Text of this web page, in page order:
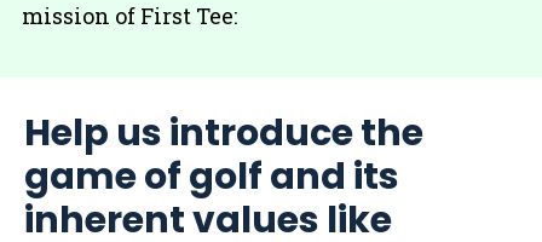
mission of First Tee:
Help us introduce the
game of golf and its
inherent values like